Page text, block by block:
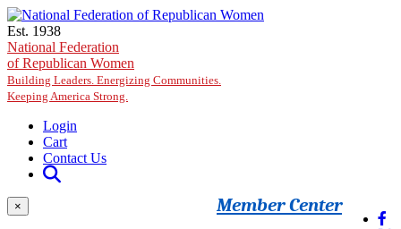
Skip to main content
Est. 1938
National Federation
of Republican Women
Building Leaders. Energizing Communities.
Keeping America Strong.
Login
Cart
Contact Us
Member Center
×